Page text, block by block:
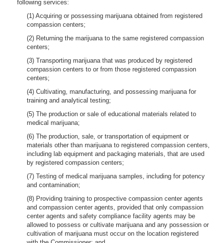
following services:
(1) Acquiring or possessing marijuana obtained from registered
compassion centers;
(2) Returning the marijuana to the same registered compassion
centers;
(3) Transporting marijuana that was produced by registered
compassion centers to or from those registered compassion
centers;
(4) Cultivating, manufacturing, and possessing marijuana for
training and analytical testing;
(5) The production or sale of educational materials related to
medical marijuana;
(6) The production, sale, or transportation of equipment or
materials other than marijuana to registered compassion centers,
including lab equipment and packaging materials, that are used
by registered compassion centers;
(7) Testing of medical marijuana samples, including for potency
and contamination;
(8) Providing training to prospective compassion center agents
and compassion center agents, provided that only compassion
center agents and safety compliance facility agents may be
allowed to possess or cultivate marijuana and any possession or
cultivation of marijuana must occur on the location registered